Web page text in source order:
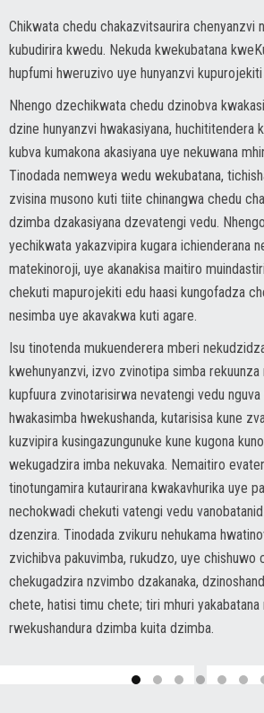
Chikwata chedu chakazvitsaurira chenyanzvi
kubudirira kwedu. Nekuda kwekubatana
hupfumi hweruzivo uye hunyanzvi
Nhengo dzechikwata chedu dzinobva
dzine hunyanzvi hwakasiyana, huchititendera
kubva kumakona akasiyana uye nekuwana
Tinodada nemweya wedu wekubatana,
zvisina musono kuti tiite chinangwa chedu
dzimba dzakasiyana dzevatengi vedu.
yechikwata yakazvipira kugara ichienderana
matekinoroji, uye akanakisa maitiro
chekuti mapurojekiti edu haasi kungofadza
nesimba uye akavakwa kuti agare.
Isu tinotenda mukuenderera mberi
kwehunyanzvi, izvo zvinotipa simba rekuunza
kupfuura zvinotarisirwa nevatengi vedu
hwakasimba hwekushanda, kutarisisa kune
kuzvipira kusingazungunuke kune kugona
wekugadzira imba nekuvaka. Nemaitiro
tinotungamira kutaurirana kwakavhurika uye
nechokwadi chekuti vatengi vedu
dzenzira. Tinodada zvikuru nehukama
zvichibva pakuvimba, rukudzo, uye chishuwo
chekugadzira nzvimbo dzakanaka,
chete, hatisi timu chete; tiri mhuri yakabatana
rwekushandura dzimba kuita dzimba.